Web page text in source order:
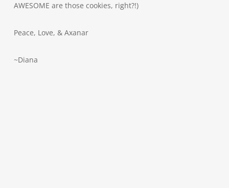
AWESOME are those cookies, right?!)
Peace, Love, & Axanar
~Diana